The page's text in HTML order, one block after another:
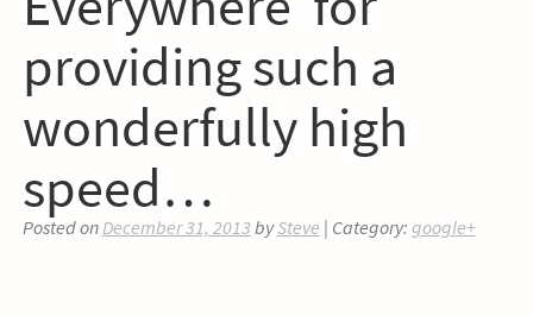
providing such a
wonderfully high
speed…
Posted onDecember 31, 2013 bySteve | Category: google+